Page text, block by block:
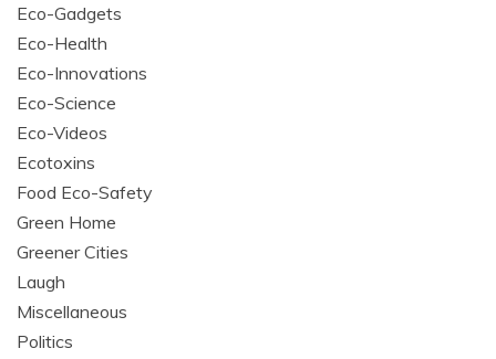
Eco-Gadgets
Eco-Health
Eco-Innovations
Eco-Science
Eco-Videos
Ecotoxins
Food Eco-Safety
Green Home
Greener Cities
Laugh
Miscellaneous
Politics